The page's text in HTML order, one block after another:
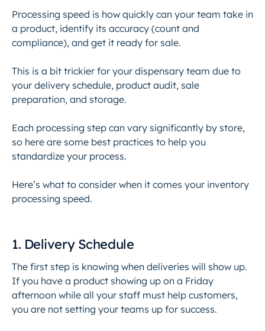
Processing speed is how quickly can your team take in
a product, identify its accuracy (count and
compliance), and get it ready for sale.
This is a bit trickier for your dispensary team due to
your delivery schedule, product audit, sale
preparation, and storage.
Each processing step can vary significantly by store,
so here are some best practices to help you
standardize your process.
Here’s what to consider when it comes your inventory
processing speed.
1. Delivery Schedule
The first step is knowing when deliveries will show up.
If you have a product showing up on a Friday
afternoon while all your staff must help customers,
you are not setting your teams up for success.